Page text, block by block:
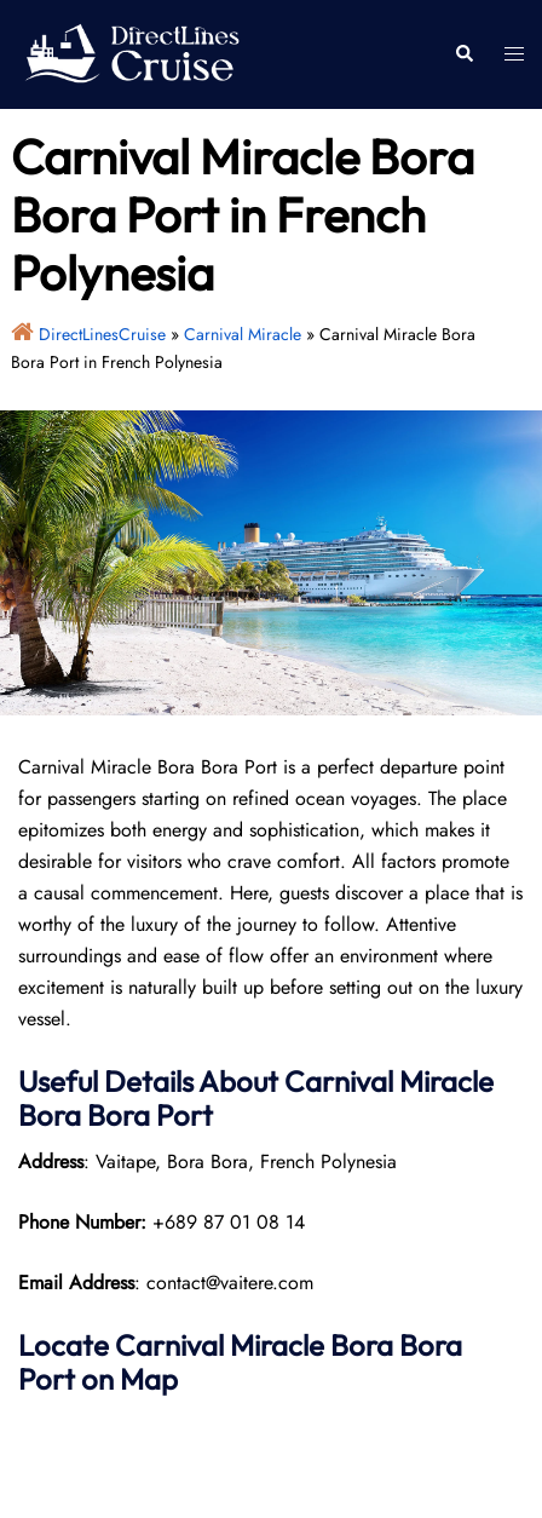
content
Search
Carnival Miracle Bora
Bora Port in French
Polynesia
DirectLinesCruise» Carnival Miracle» Carnival Miracle Bora
Bora Port in French Polynesia
Carnival Miracle Bora Bora Port is a perfect departure point
for passengers starting on refined ocean voyages. The place
epitomizes both energy and sophistication, which makes it
desirable for visitors who crave comfort. All factors promote
a causal commencement. Here, guests discover a place that is
worthy of the luxury of the journey to follow. Attentive
surroundings and ease of flow offer an environment where
excitement is naturally built up before setting out on the luxury
vessel.
Useful Details About Carnival Miracle
Bora Bora Port
Address: Vaitape, Bora Bora, French Polynesia
Phone Number: +689 87 01 08 14
Email Address: contact@vaitere.com
Locate Carnival Miracle Bora Bora
Port on Map